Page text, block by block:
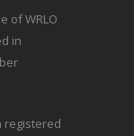
of WRLO
in
registered